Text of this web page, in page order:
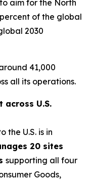
aim for the North
of the global
2030
41,000
all its operations.
U.S.
the U.S. is in
20 sites
supporting all four
Goods,